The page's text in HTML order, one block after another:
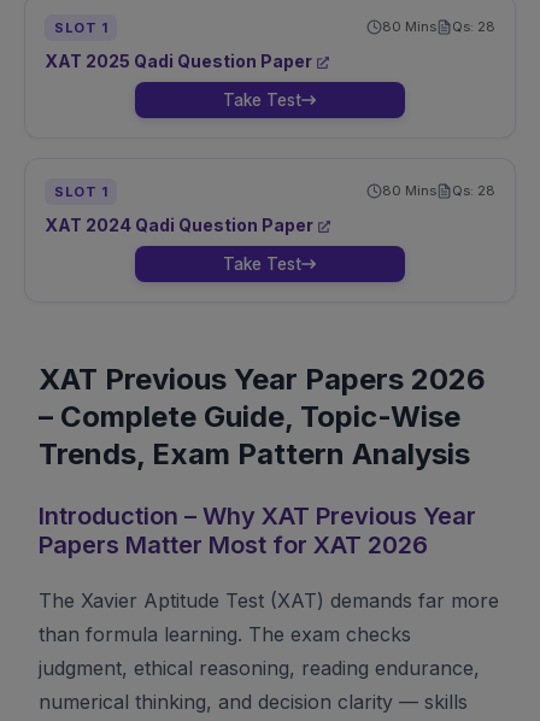
SLOT 1 80 Mins Qs: 28
XAT 2025 Qadi Question Paper
Take Test
SLOT 1 80 Mins Qs: 28
XAT 2024 Qadi Question Paper
Take Test
XAT Previous Year Papers 2026
– Complete Guide, Topic-Wise
Trends, Exam Pattern Analysis
Introduction – Why XAT Previous Year
Papers Matter Most for XAT 2026
The Xavier Aptitude Test (XAT) demands far more
than formula learning. The exam checks
judgment, ethical reasoning, reading endurance,
numerical thinking, and decision clarity — skills